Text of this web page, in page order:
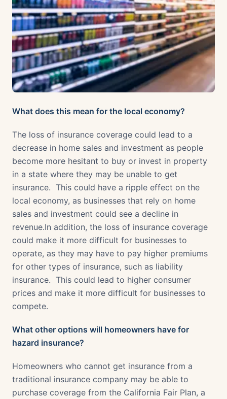
What does this mean for the local economy?
The loss of insurance coverage could lead to a
decrease in home sales and investment as people
become more hesitant to buy or invest in property
in a state where they may be unable to get
insurance. This could have a ripple effect on the
local economy, as businesses that rely on home
sales and investment could see a decline in
revenue.In addition, the loss of insurance coverage
could make it more difficult for businesses to
operate, as they may have to pay higher premiums
for other types of insurance, such as liability
insurance. This could lead to higher consumer
prices and make it more difficult for businesses to
compete.
What other options will homeowners have for
hazard insurance?
Homeowners who cannot get insurance from a
traditional insurance company may be able to
purchase coverage from the California Fair Plan, a